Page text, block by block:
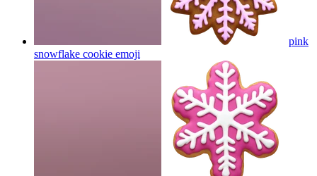
pink
snowflake cookie emoji